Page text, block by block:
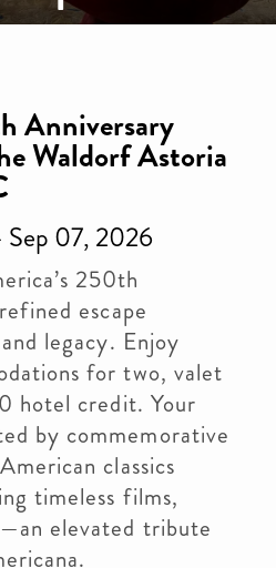
Anniversary
Waldorf Astoria
07, 2026
250th
escape
legacy. Enjoy
for two, valet
hotel credit. Your
by commemorative
classics
timeless films,
elevated tribute